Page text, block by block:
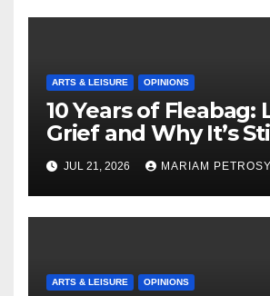
ARTS & LEISURE OPINIONS
10 Years of Fleabag:
Grief and Why It’s
Masterful Feminist
JUL 21, 2026 MARIAM
ARTS & LEISURE OPINIONS